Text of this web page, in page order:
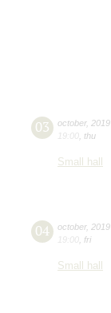
03 october, 2019
19:00 thu
Small hall
04 october, 2019
19:00 fri
Small hall